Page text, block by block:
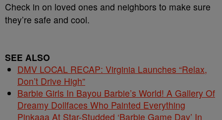
Check in on loved ones and neighbors to make sure
they’re safe and cool.
SEE ALSO
DMV LOCAL RECAP: Virginia Launches “Relax,
Don’t Drive High”
Barbie Girls In Bayou Barbie’s World! A Gallery Of
Dreamy Dollfaces Who Painted Everything
Pinkaaa At Star-Studded ‘Barbie Game Day’ In